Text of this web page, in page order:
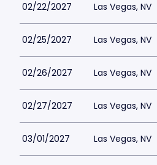
02/22/2027 Las Vegas, NV
02/25/2027 Las Vegas, NV
02/26/2027 Las Vegas, NV
02/27/2027 Las Vegas, NV
03/01/2027 Las Vegas, NV